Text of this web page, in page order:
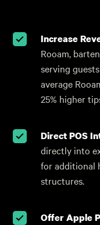
Increase
Rooam,
serving
average
25% higher
Direct POS
directly into
for additional
structures.
Offer Apple